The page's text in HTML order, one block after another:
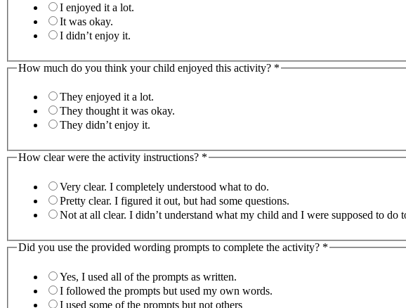
I enjoyed it a lot.
It was okay.
I didn’t enjoy it.
How much do you think your child enjoyed this activity? *
They enjoyed it a lot.
They thought it was okay.
They didn’t enjoy it.
How clear were the activity instructions? *
Very clear. I completely understood what to do.
Pretty clear. I figured it out, but had some questions.
Not at all clear. I didn’t understand what my child and I were supposed to
Did you use the provided wording prompts to complete the activity? *
Yes, I used all of the prompts as written.
I followed the prompts but used my own words.
I used some of the prompts but not others